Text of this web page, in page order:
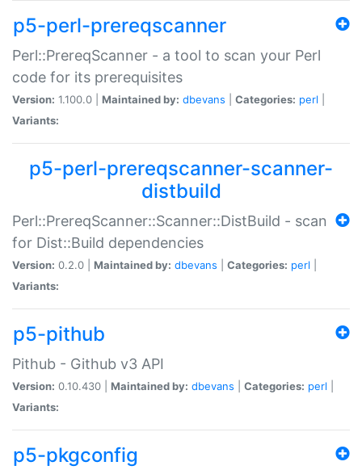
p5-perl-prereqscanner
Perl::PrereqScanner - a tool to scan your Perl
code for its prerequisites
Version: 1.100.0 | Maintained by: dbevans Categories: perl
Variants:
p5-perl-prereqscanner-scanner-
distbuild
Perl::PrereqScanner::Scanner::DistBuild - scan
for Dist::Build dependencies
Version: 0.2.0 | Maintained by: dbevans Categories: perl
Variants:
p5-pithub
Pithub - Github v3 API
Version: 0.10.430 | Maintained by: dbevans Categories: perl
Variants:
p5-pkgconfig